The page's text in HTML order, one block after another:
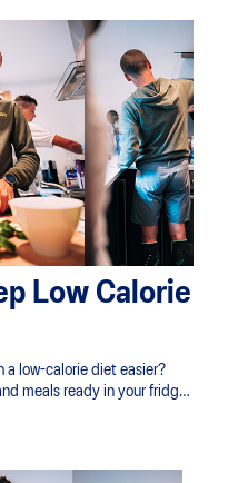
Low Calorie
a low-calorie diet easier?
meals ready in your fridge